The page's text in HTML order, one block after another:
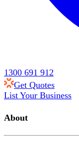
1300 691 912
Get Quotes
List Your Business
About